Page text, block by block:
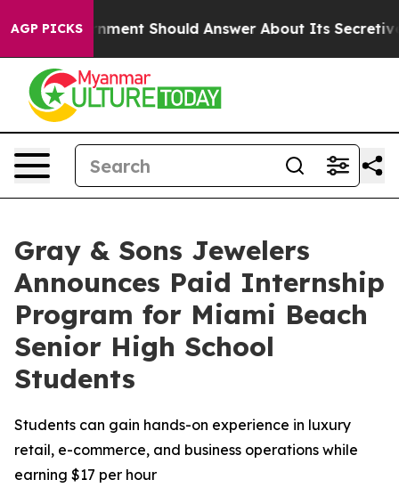
AGP PICKS
Government Should Answer About Its Secretive
Gray & Sons Jewelers
Announces Paid Internship
Program for Miami Beach
Senior High School
Students
Students can gain hands-on experience in luxury
retail, e-commerce, and business operations while
earning $17 per hour